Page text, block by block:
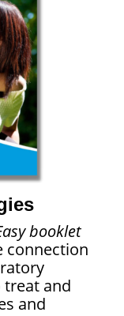
booklet
connection
treat and
and